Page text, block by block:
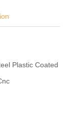
Plastic Coated